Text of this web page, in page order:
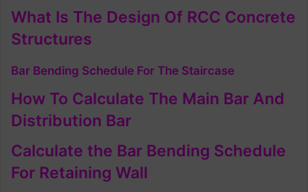
What Is The Design Of RCC Concrete
Structures
Bar Bending Schedule For The Staircase
How To Calculate The Main Bar And
Distribution Bar
Calculate the Bar Bending Schedule
For Retaining Wall